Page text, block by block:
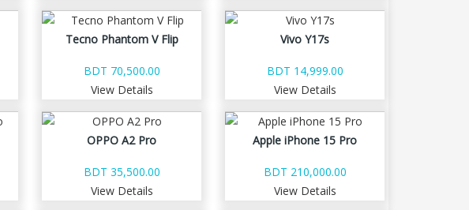
Tecno Phantom V Flip
BDT 70,500.00
View Details
Vivo Y17s
BDT 14,999.00
View Details
OPPO A2 Pro
BDT 35,500.00
View Details
Apple iPhone 15 Pro
BDT 210,000.00
View Details